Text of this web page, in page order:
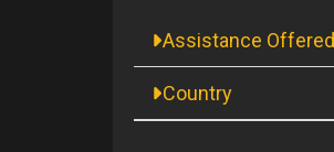
Assistance Offered
Country